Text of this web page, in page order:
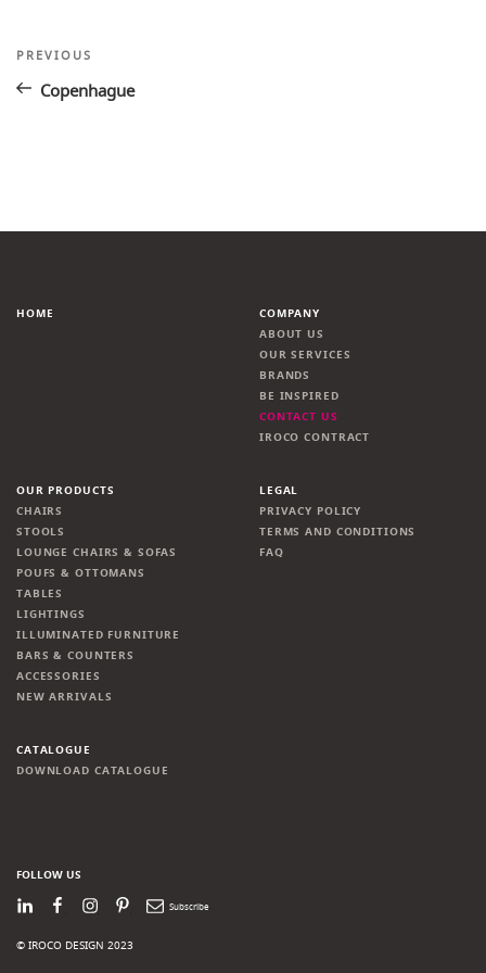
Post
navigation
Previous
PREVIOUS
Copenhague
HOME
COMPANY
ABOUT US
OUR SERVICES
BRANDS
BE INSPIRED
CONTACT US
IROCO CONTRACT
OUR PRODUCTS
CHAIRS
STOOLS
LOUNGE CHAIRS & SOFAS
POUFS & OTTOMANS
TABLES
LIGHTINGS
ILLUMINATED FURNITURE
BARS & COUNTERS
ACCESSORIES
NEW ARRIVALS
LEGAL
PRIVACY POLICY
TERMS AND CONDITIONS
FAQ
CATALOGUE
DOWNLOAD CATALOGUE
FOLLOW US
LinkedInFacebook
Instagram
PinterestNewsletter
© IROCO DESIGN 2023